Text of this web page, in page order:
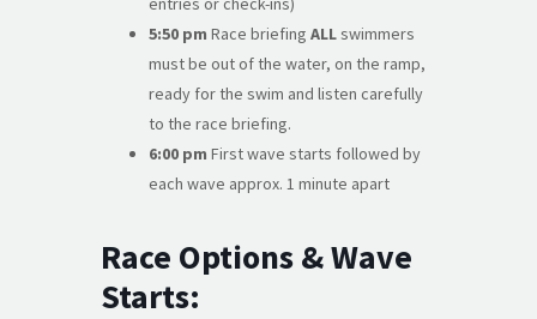
5:50 pm Race briefing ALLswimmers
must be out of the water, on the ramp,
ready for the swim and listen carefully
to the race briefing.
6:00 pm First wave starts followed by
each wave approx. 1 minute apart
Race Options & Wave
Starts: